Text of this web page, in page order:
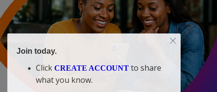
Join today.
Click CREATE ACCOUNT to share
what you know.